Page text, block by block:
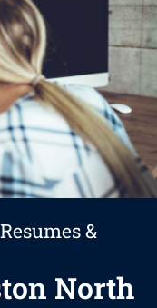
&
North